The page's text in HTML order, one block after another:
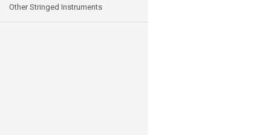
Other Stringed Instruments